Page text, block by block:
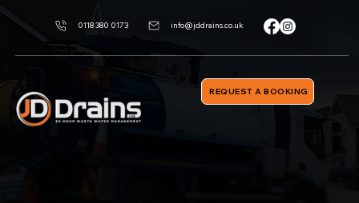
0118 380 0173 info@jddrains.co.uk
REQUEST A BOOKING